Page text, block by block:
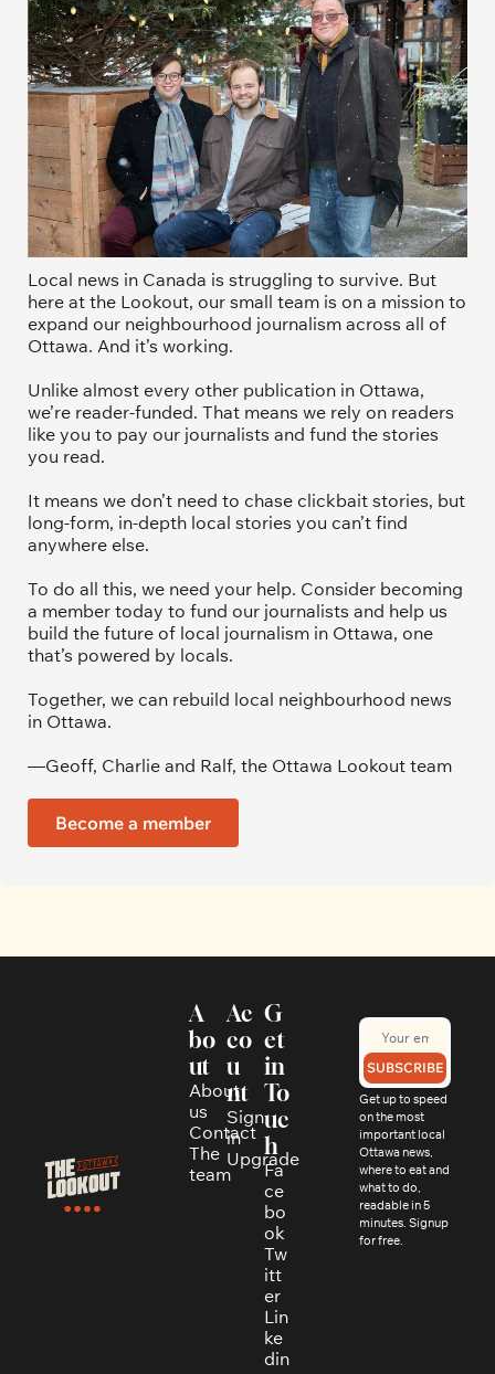
Local news in Canada is struggling to survive. But
here at the Lookout, our small team is on a mission to
expand our neighbourhood journalism across all of
Ottawa. And it’s working.
Unlike almost every other publication in Ottawa,
we’re reader-funded. That means we rely on readers
like you to pay our journalists and fund the stories
you read.
It means we don’t need to chase clickbait stories, but
long-form, in-depth local stories you can’t find
anywhere else.
To do all this, we need your help. Consider becoming
a member today to fund our journalists and help us
build the future of local journalism in Ottawa, one
that’s powered by locals.
Together, we can rebuild local neighbourhood news
in Ottawa.
—Geoff, Charlie and Ralf, the Ottawa Lookout team
Become a member
A
bo
ut
About
us
Contact
The
team
Ac
co
u
nt
Sign
in
Upgrade
G
et
in
To
uc
h
Fa
ce
bo
ok
Tw
itt
er
Lin
ke
din
SUBSCRIBE
Get up to speed
on the most
important local
Ottawa news,
where to eat and
what to do,
readable in 5
minutes. Signup
for free.